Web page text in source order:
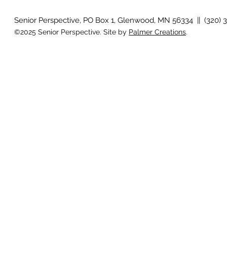
Senior Perspective, PO Box 1, Glenwood, MN 56334 || (320)
©2025 Senior Perspective. Site by Palmer Creations.